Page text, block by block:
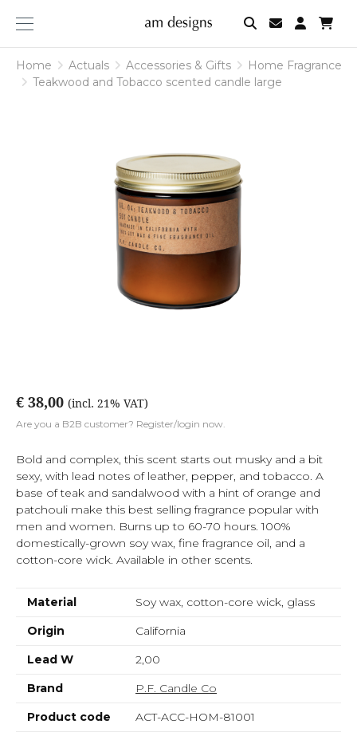
am
designs
Home Actuals Accessories & Gifts
Home Fragrance
Teakwood and Tobacco scented candle large
€ 38,00 (incl. 21% VAT)
Are you a B2B customer? Register/login now.
Bold and complex, this scent starts out musky and a bit
sexy, with lead notes of leather, pepper, and tobacco. A
base of teak and sandalwood with a hint of orange and
patchouli make this best selling fragrance popular with
men and women. Burns up to 60-70 hours. 100%
domestically-grown soy wax, fine fragrance oil, and a
cotton-core wick. Available in other scents.
Material
Soy wax, cotton-core wick, glass
Origin
California
Lead W
2,00
Brand
P.F. Candle Co
Product code
ACT-ACC-HOM-81001